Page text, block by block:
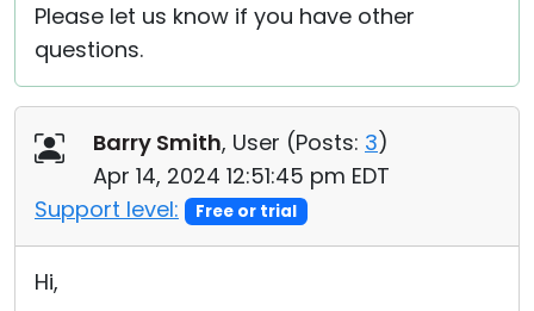
Please let us know if you have other
questions.
Barry Smith, User (Posts: 3)
Apr 14, 2024 12:51:45 pm EDT
Support level:
Free or trial
Hi,